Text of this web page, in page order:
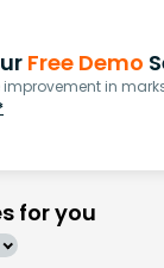
Free Demo
improvement in
for you